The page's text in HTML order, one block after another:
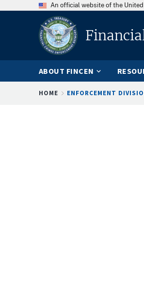
An official website of the
ABOUT FINCEN
Breadcrumb
HOME ENFORCEMENT